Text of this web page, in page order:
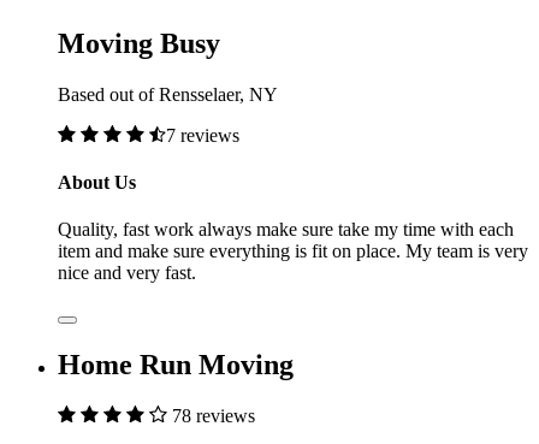
Moving Busy
Based out of Rensselaer, NY
7 reviews
About Us
Quality, fast work always make sure take my time with each
item and make sure everything is fit on place. My team is very
nice and very fast.
Home Run Moving
78 reviews